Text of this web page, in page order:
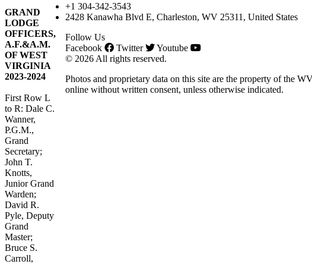
GRAND
LODGE
OFFICERS,
A.F.&A.M.
OF WEST
VIRGINIA
2023-2024
First Row L
to R: Dale C.
Wanner,
P.G.M.,
Grand
Secretary;
John T.
Knotts,
Junior Grand
Warden;
David R.
Pyle, Deputy
Grand
Master;
Bruce S.
Carroll,
+1 304-342-3543
2428 Kanawha Blvd E, Charleston, WV 25311, United States
Follow Us
Facebook
Twitter
Youtube
© 2026 All rights reserved.
Photos and proprietary data on this site are the property of the
online without written consent, unless otherwise indicated.